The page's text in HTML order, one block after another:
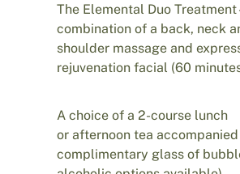
The Elemental Duo Treatment
combination of a back, neck
shoulder massage and
rejuvenation facial (60
A choice of a 2-course lunch
or afternoon tea
complimentary glass of